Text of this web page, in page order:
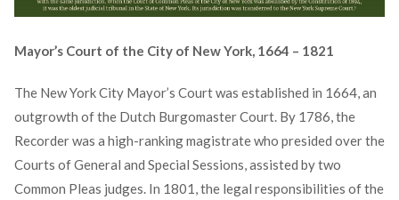
Mayor’s Court of the City of New York, 1664 – 1821
The New York City Mayor’s Court was established in 1664, an
outgrowth of the Dutch Burgomaster Court. By 1786, the
Recorder was a high-ranking magistrate who presided over the
Courts of General and Special Sessions, assisted by two
Common Pleas judges. In 1801, the legal responsibilities of the